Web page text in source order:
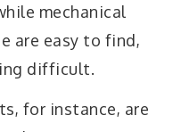
mechanical
are easy to find,
difficult.
for instance, are